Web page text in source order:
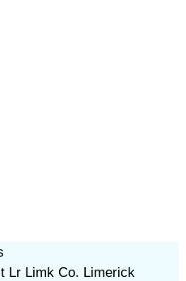
Lr Limk Co. Limerick